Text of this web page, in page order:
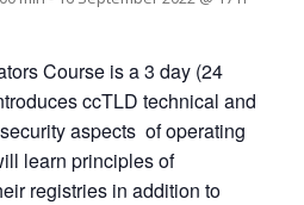
Course is a 3 day (24
ccTLD technical and
aspects of operating
learn principles of
registries in addition to